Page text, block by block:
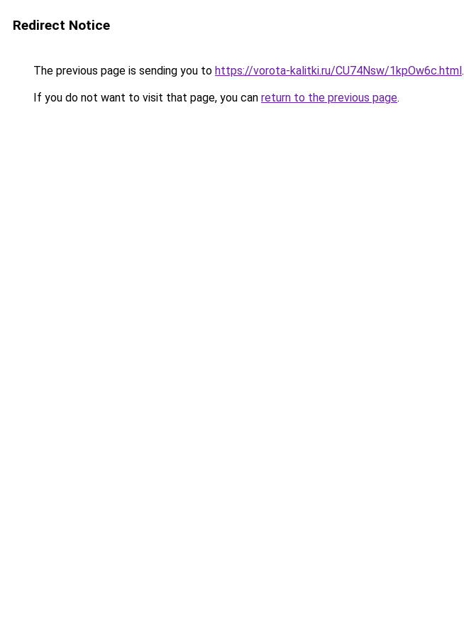
Redirect Notice
The previous page is sending you to https://vorota-kalitki.ru/CU74Nsw/1kpOw6c.html.
If you do not want to visit that page, you can return to the previous page.